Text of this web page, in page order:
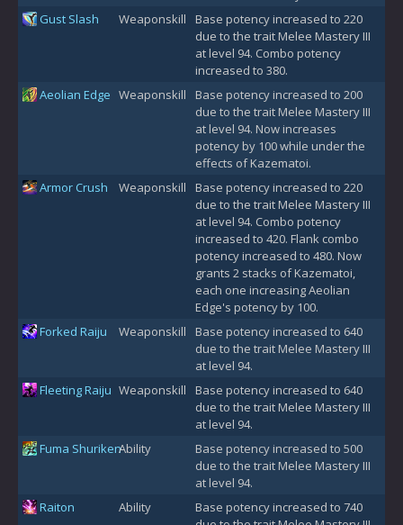
Gust Slash
Weaponskill
Base potency increased to 220
due to the trait Melee Mastery III
at level 94. Combo potency
increased to 380.
Aeolian Edge Weaponskill
Base potency increased to 200
due to the trait Melee Mastery III
at level 94. Now increases
potency by 100 while under the
effects of Kazematoi.
Armor Crush
Weaponskill
Base potency increased to 220
due to the trait Melee Mastery III
at level 94. Combo potency
increased to 420. Flank combo
potency increased to 480. Now
grants 2 stacks of Kazematoi,
each one increasing Aeolian
Edge's potency by 100.
Forked Raiju
Weaponskill
Base potency increased to 640
due to the trait Melee Mastery III
at level 94.
Fleeting Raiju Weaponskill
Base potency increased to 640
due to the trait Melee Mastery III
at level 94.
Fuma ShurikenAbility
Base potency increased to 500
due to the trait Melee Mastery III
at level 94.
Raiton
Ability
Base potency increased to 740